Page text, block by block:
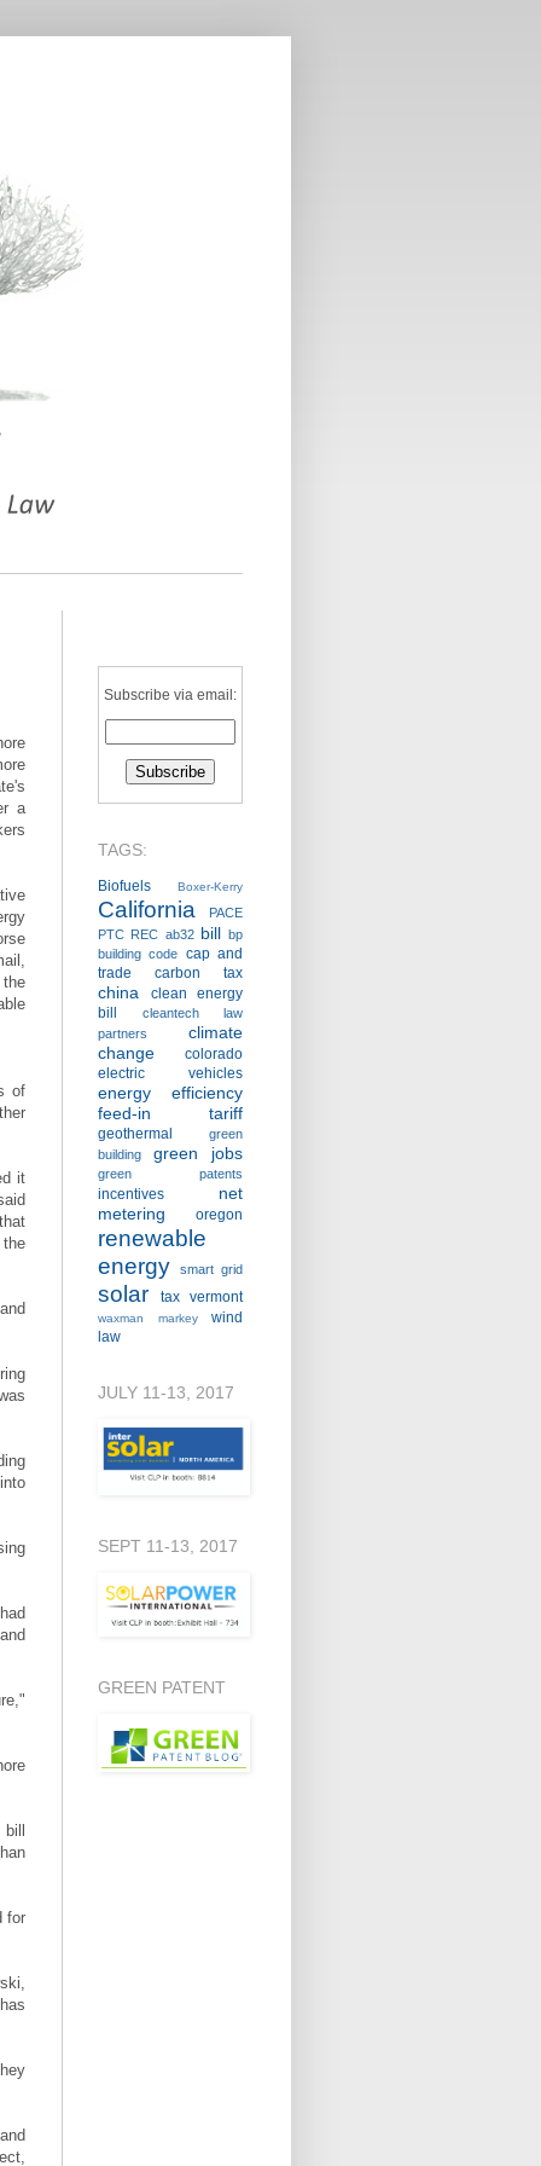
a
of
it
bill
for
Subscribe via email:
TAGS:
Biofuels Boxer-Kerry
California
PACE
PTC REC ab32 bill bp
building code cap and
trade
carbon tax
china
clean energy
bill
cleantech law
partners
climate
change
colorado
electric vehicles
energy efficiency
feed-in tariff
geothermal
green
building
green jobs
green patents
incentives
net
metering
oregon
renewable
energy
smart grid
solar tax vermont
waxman markey
wind
law
JULY 11-13, 2017
SEPT 11-13, 2017
GREEN PATENT